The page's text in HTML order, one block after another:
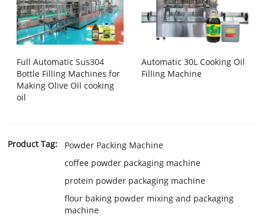
Full Automatic Sus304
Bottle Filling Machines for
Making Olive Oil cooking
oil
Automatic 30L Cooking Oil
Filling Machine
Product Tag:
Powder Packing Machine
coffee powder packaging machine
protein powder packaging machine
flour baking powder mixing and packaging
machine